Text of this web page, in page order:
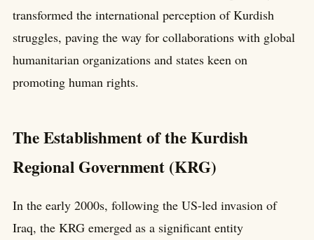
transformed the international perception of Kurdish
struggles, paving the way for collaborations with global
humanitarian organizations and states keen on
promoting human rights.
The Establishment of the Kurdish
Regional Government (KRG)
In the early 2000s, following the US-led invasion of
Iraq, the KRG emerged as a significant entity